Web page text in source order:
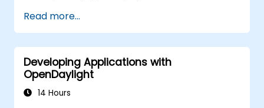
Troubleshoot and resolve common issues
in SDN deployments.
Monitor and maintain OpenDaylight
environments for long-term stability.
Scale OpenDaylight deployments to
meet growing network demands.
Read more...
Developing Applications with
OpenDaylight
14 Hours